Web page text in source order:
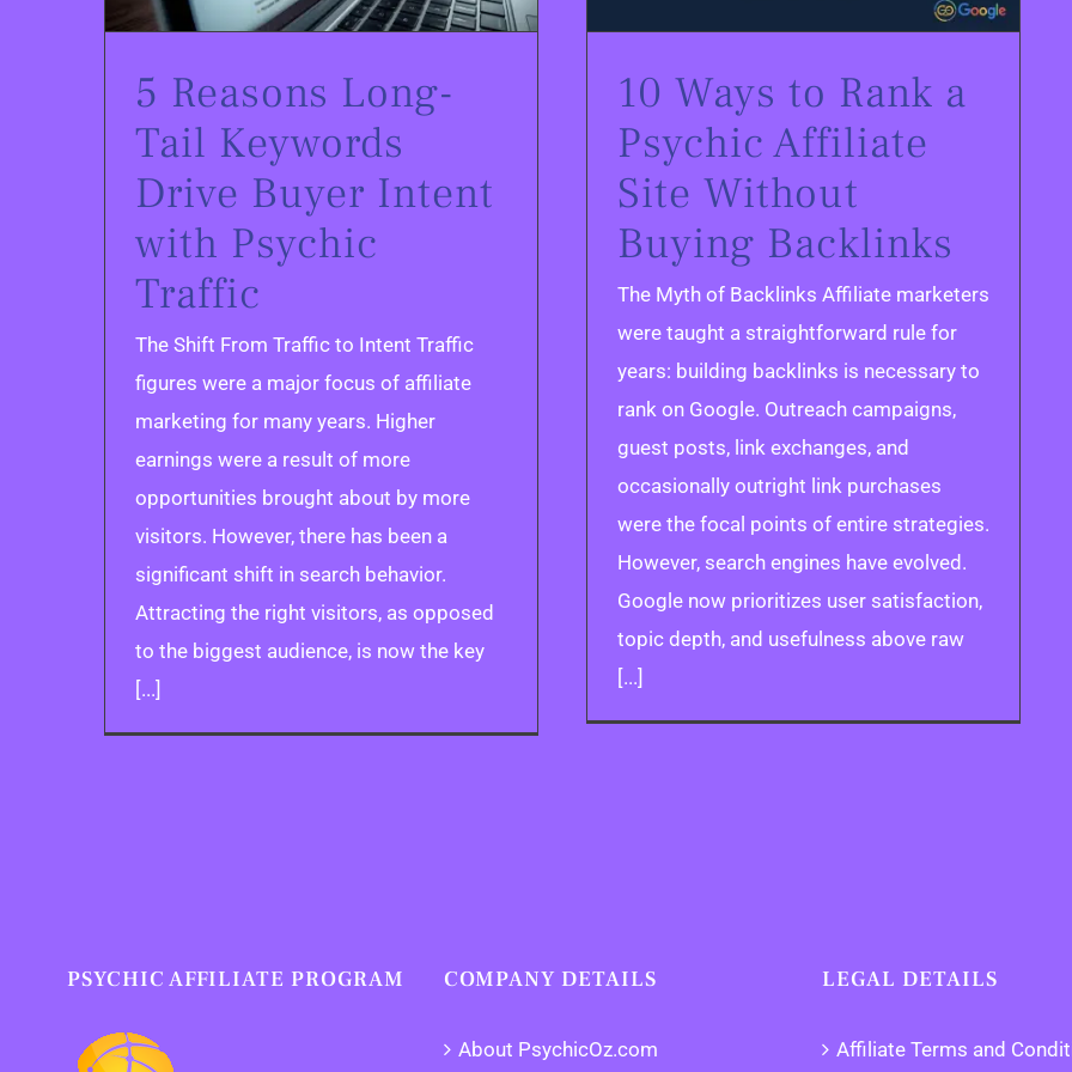
5 Reasons Long-
Tail Keywords
Drive Buyer Intent
with Psychic
Traffic
The Shift From Traffic to Intent Traffic
figures were a major focus of affiliate
marketing for many years. Higher
earnings were a result of more
opportunities brought about by more
visitors. However, there has been a
significant shift in search behavior.
Attracting the right visitors, as opposed
to the biggest audience, is now the key
[...]
10 Ways to Rank a
Psychic Affiliate
Site Without
Buying Backlinks
The Myth of Backlinks Affiliate marketers
were taught a straightforward rule for
years: building backlinks is necessary to
rank on Google. Outreach campaigns,
guest posts, link exchanges, and
occasionally outright link purchases
were the focal points of entire strategies.
However, search engines have evolved.
Google now prioritizes user satisfaction,
topic depth, and usefulness above raw
[...]
PSYCHIC AFFILIATE PROGRAM COMPANY DETAILS
About PsychicOz.com
LEGAL DETAILS
Affiliate Terms and